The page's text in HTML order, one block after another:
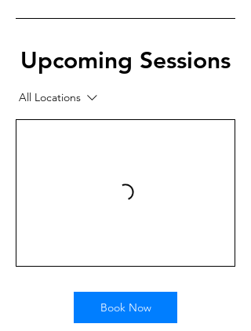
Upcoming Sessions
All Locations
Book Now